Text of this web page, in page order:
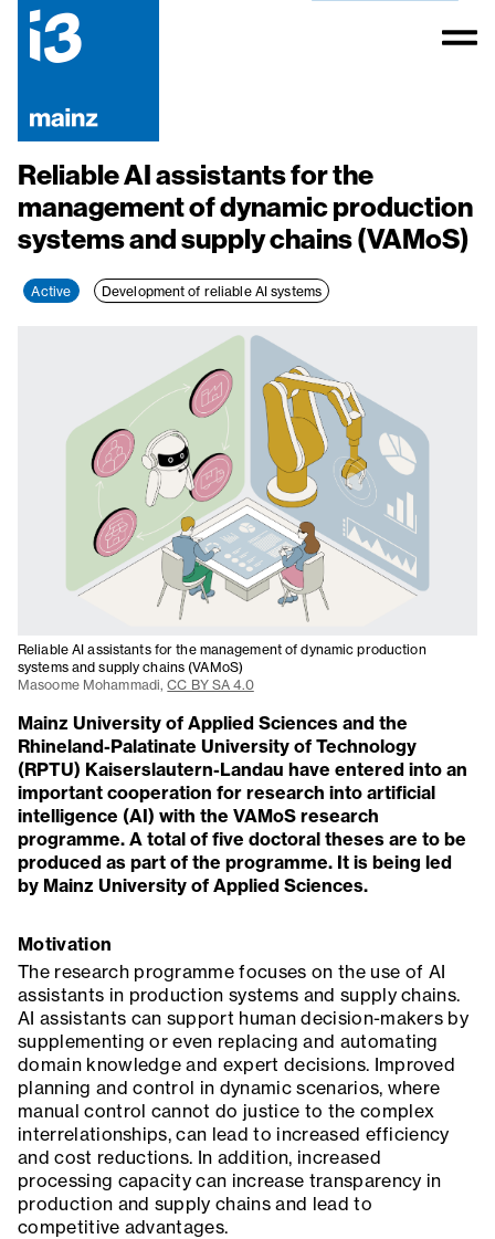
Reliable AI assistants for the
management of dynamic production
systems and supply chains (VAMoS)
Active Development of reliable AI systems
Reliable AI assistants for the management of dynamic production
systems and supply chains (VAMoS)
Masoome Mohammadi,CC BY SA 4.0
Mainz University of Applied Sciences and the
Rhineland-Palatinate University of Technology
(RPTU) Kaiserslautern-Landau have entered into an
important cooperation for research into artificial
intelligence (AI) with the VAMoS research
programme. A total of five doctoral theses are to be
produced as part of the programme. It is being led
by Mainz University of Applied Sciences.
Motivation
The research programme focuses on the use of AI
assistants in production systems and supply chains.
AI assistants can support human decision-makers by
supplementing or even replacing and automating
domain knowledge and expert decisions. Improved
planning and control in dynamic scenarios, where
manual control cannot do justice to the complex
interrelationships, can lead to increased efficiency
and cost reductions. In addition, increased
processing capacity can increase transparency in
production and supply chains and lead to
competitive advantages.